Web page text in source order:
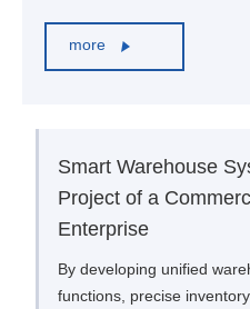
more
Smart Warehouse
Project of a
Enterprise
By developing unified
functions, precise